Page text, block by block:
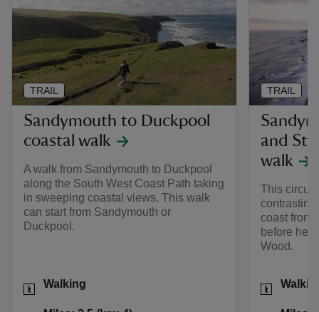
Sandymouth to Duckpool
coastal walk
A walk from Sandymouth to Duckpool
along the South West Coast Path taking
in sweeping coastal views. This walk
can start from Sandymouth or
Duckpool.
Activities
Walking
Distance
TRAIL
and
walk
This
coast from
before
Wood.
Activities
Distance
TRAIL